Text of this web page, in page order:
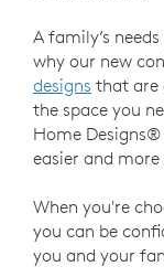
A family’s
why our new
designs that are
the space you
Home
easier and
When you're
you can be
you and your